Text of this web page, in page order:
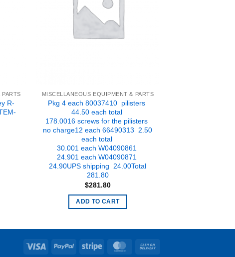
PARTS
R-
MISCELLANEOUS EQUIPMENT & PARTS
Pkg 4 each 80037410 pilisters
44.50 each total
178.0016 screws for the pilisters
no charge12 each 66490313 2.50
each total
30.001 each W04090861
24.901 each W04090871
24.90UPS shipping 24.00Total
281.80
$281.80
ADD TO CART
Visa PayPal Stripe MasterCard